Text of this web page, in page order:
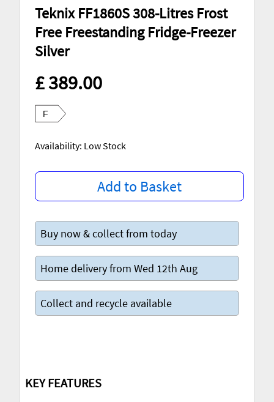
Teknix FF1860S 308-Litres Frost
Free Freestanding Fridge-Freezer
Silver
£ 389.00
F
Availability: Low Stock
Add to Basket
Buy now & collect from today
Home delivery from Wed 12th Aug
Collect and recycle available
KEY FEATURES